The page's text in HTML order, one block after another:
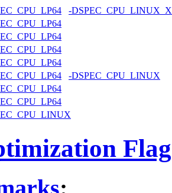
-
-DSPEC_CPU_LINUX